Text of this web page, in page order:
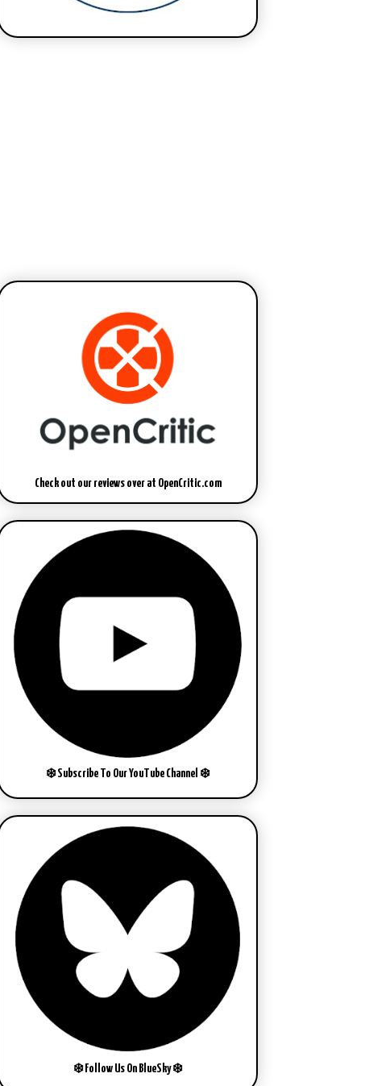
Check out our reviews over at OpenCritic.com
❄️ Subscribe To Our YouTube Channel ❄️
❄️ Follow Us On BlueSky ❄️